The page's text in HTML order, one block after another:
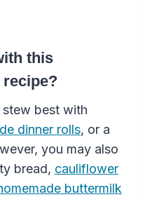
this
stew best with
dinner rolls, or a
you may also
bread, cauliflower
buttermilk